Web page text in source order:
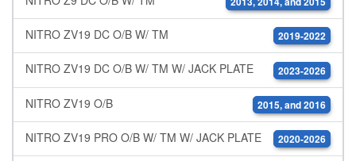
NITRO ZV19 DC O/B W/ TM 2019-2022
NITRO ZV19 DC O/B W/ TM W/ JACK PLATE 2023-2026
NITRO ZV19 O/B 2015, and 2016
NITRO ZV19 PRO O/B W/ TM W/ JACK PLATE 2020-2026